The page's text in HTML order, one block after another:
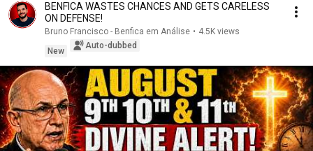
BENFICA WASTES CHANCES AND GETS CARELESS
ON DEFENSE!
Bruno Francisco - Benfica em Análise • 4.5K views
New
Auto-dubbed